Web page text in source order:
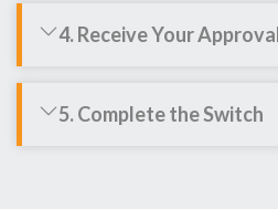
4. Receive Your
5. Complete the Switch